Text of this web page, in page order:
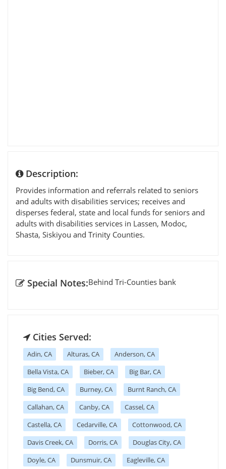
Description:
Provides information and referrals related to seniors
and adults with disabilities services; receives and
disperses federal, state and local funds for seniors and
adults with disabilities services in Lassen, Modoc,
Shasta, Siskiyou and Trinity Counties.
Special Notes:Behind Tri-Counties bank
Cities Served:
Adin, CA Alturas, CA
Anderson, CA
Bella Vista, CA
Bieber, CA
Big Bar, CA
Big Bend, CA
Burney, CA
Burnt Ranch, CA
Callahan, CA
Canby, CA
Cassel, CA
Castella, CA
Cedarville, CA
Cottonwood, CA
Davis Creek, CA
Dorris, CA
Douglas City, CA
Doyle, CA
Dunsmuir, CA Eagleville, CA